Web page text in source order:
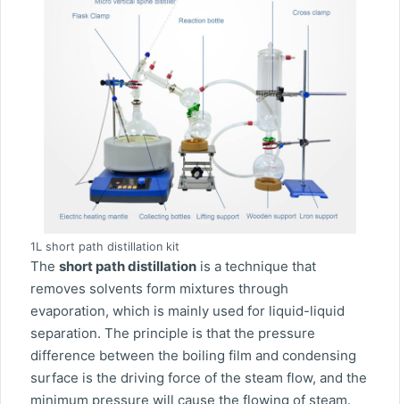
1L short path distillation kit
The short path distillation is a technique that
removes solvents form mixtures through
evaporation, which is mainly used for liquid-liquid
separation. The principle is that the pressure
difference between the boiling film and condensing
surface is the driving force of the steam flow, and the
minimum pressure will cause the flowing of steam.